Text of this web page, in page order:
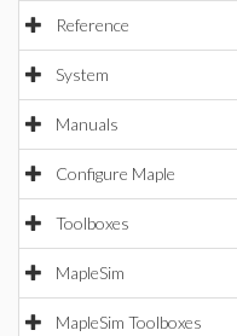
Reference
System
Manuals
Configure Maple
Toolboxes
MapleSim
MapleSim Toolboxes